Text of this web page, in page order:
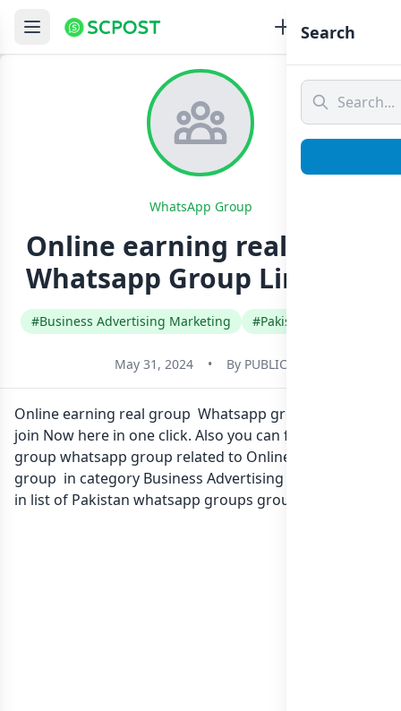
WhatsApp Group
Online earning real group
Whatsapp Group Link Join
#Business Advertising Marketing #Pakistan
May 31, 2024 • By PUBLIC
Online earning real group Whatsapp group Link to
join Now here in one click. Also you can find more
group whatsapp group related to Online earning real
group in category Business Advertising Marketing or
in list of Pakistan whatsapp groups groups list
Search